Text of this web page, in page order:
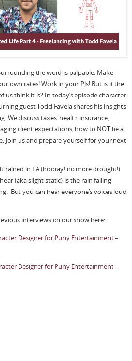
the word is palpable. Make
own rates! Work in your PJs! But is it the
us think it is? In today’s episode character
guest Todd Favela shares his insights
We discuss taxes, health insurance,
client expectations, how to NOT be a
Join us and prepare yourself for your next
rained in LA (hooray! no more drought!)
(aka slight static) is the rain falling
But you can hear everyone’s voices loud
interviews on our show here:
Designer for Puny Entertainment –
Designer for Puny Entertainment –